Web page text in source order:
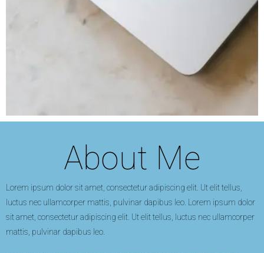
About Me
Lorem ipsum dolor sit amet, consectetur adipiscing elit. Ut elit tellus,
luctus nec ullamcorper mattis, pulvinar dapibus leo. Lorem ipsum dolor
sit amet, consectetur adipiscing elit. Ut elit tellus, luctus nec ullamcorper
mattis, pulvinar dapibus leo.